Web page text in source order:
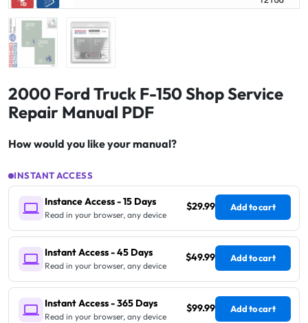
2000 Ford Truck F-150 Shop Service
Repair Manual PDF
How would you like your manual?
INSTANT ACCESS
Instance Access - 15 Days
Read in your browser, any device
$29.99 Add to cart
Instant Access - 45 Days
Read in your browser, any device
$49.99 Add to cart
Instant Access - 365 Days
Read in your browser, any device
$99.99 Add to cart